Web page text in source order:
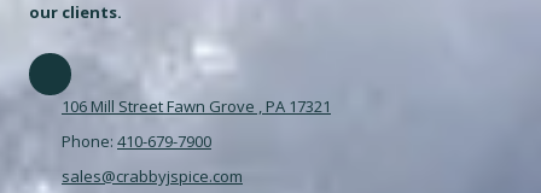
our clients.
106 Mill Street Fawn Grove , PA 17321
Phone: 410-679-7900
sales@crabbyjspice.com